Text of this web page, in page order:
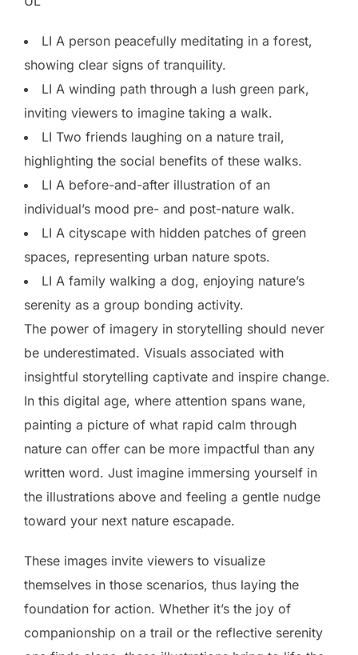
LI A person peacefully meditating in a forest,
showing clear signs of tranquility.
LI A winding path through a lush green park,
inviting viewers to imagine taking a walk.
LI Two friends laughing on a nature trail,
highlighting the social benefits of these walks.
LI A before-and-after illustration of an
individual’s mood pre- and post-nature walk.
LI A cityscape with hidden patches of green
spaces, representing urban nature spots.
LI A family walking a dog, enjoying nature’s
serenity as a group bonding activity.
The power of imagery in storytelling should never
be underestimated. Visuals associated with
insightful storytelling captivate and inspire change.
In this digital age, where attention spans wane,
painting a picture of what rapid calm through
nature can offer can be more impactful than any
written word. Just imagine immersing yourself in
the illustrations above and feeling a gentle nudge
toward your next nature escapade.
These images invite viewers to visualize
themselves in those scenarios, thus laying the
foundation for action. Whether it’s the joy of
companionship on a trail or the reflective serenity